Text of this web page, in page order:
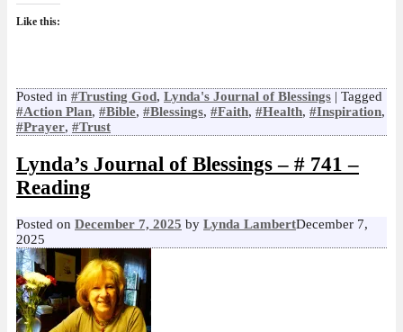
Like this:
Posted in #Trusting God, Lynda's Journal of Blessings | Tagged
#Action Plan, #Bible, #Blessings, #Faith, #Health, #Inspiration,
#Prayer, #Trust
Lynda’s Journal of Blessings – # 741 –
Reading
Posted on December 7, 2025 by Lynda LambertDecember 7,
2025